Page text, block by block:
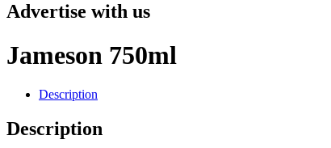
Advertise with us
Jameson 750ml
Description
Description